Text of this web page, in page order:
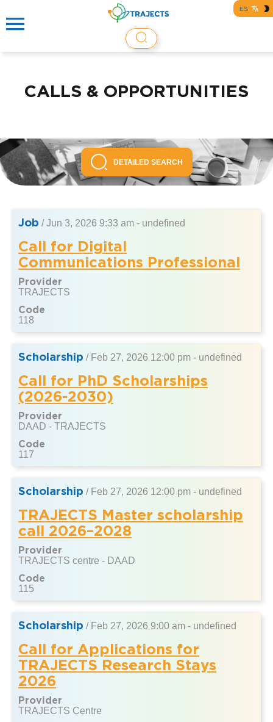
ES
CALLS & OPPORTUNITIES
DETAILED SEARCH
Job / Jun 3, 2026 9:33 am - undefined
Call for Digital
Communications Professional
Provider
TRAJECTS
Code
118
Scholarship / Feb 27, 2026 12:00 pm - undefined
Call for PhD Scholarships
(2026-2030)
Provider
DAAD - TRAJECTS
Code
117
Scholarship / Feb 27, 2026 12:00 pm - undefined
TRAJECTS Master scholarship
call 2026–2028
Provider
TRAJECTS centre - DAAD
Code
115
Scholarship / Feb 27, 2026 9:00 am - undefined
Call for Applications for
TRAJECTS Research Stays
2026
Provider
TRAJECTS Centre